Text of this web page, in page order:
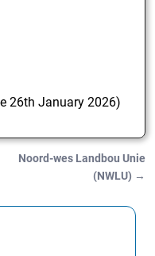
26th January 2026)
Noord-wes Landbou Unie
(NWLU) →